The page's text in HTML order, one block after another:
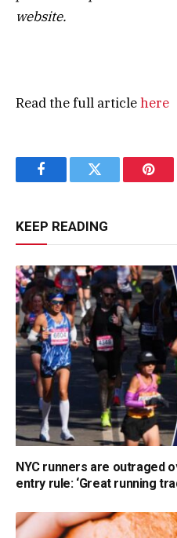
website.
Read the full articlehere
FacebookTwitter
KEEP READING
NYC runners are outraged
entry rule: ‘Great running